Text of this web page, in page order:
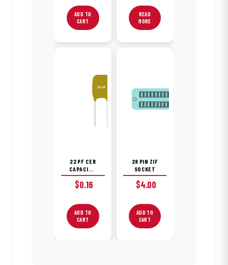
ADD TO
CART
READ
MORE
22 PF CER
CAPACITOR
$0.16
ADD TO
CART
28 PIN ZIF
SOCKET
$4.00
ADD TO
CART